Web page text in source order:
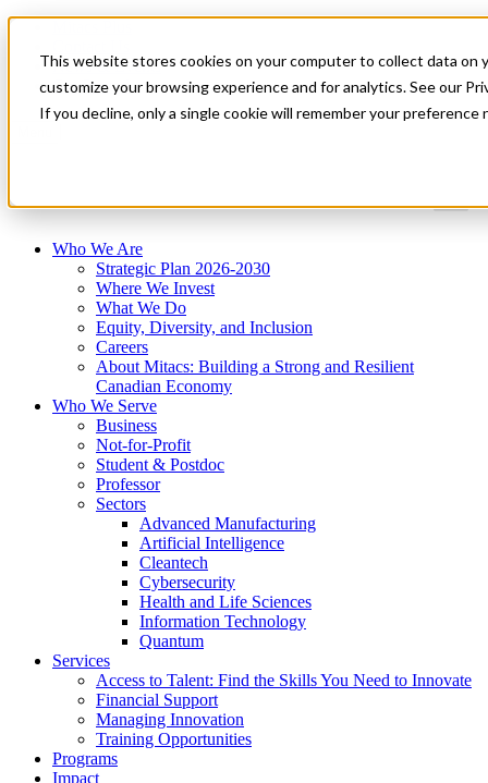
This website stores cookies on your computer to collect data on
customize your browsing experience and for analytics. See our
If you decline, only a single cookie will remember your
News & Events
Get Started
Who We Are
Strategic Plan 2026-2030
Where We Invest
What We Do
Equity, Diversity, and Inclusion
Careers
About Mitacs: Building a Strong and Resilient
Canadian Economy
Who We Serve
Business
Not-for-Profit
Student & Postdoc
Professor
Sectors
Advanced Manufacturing
Artificial Intelligence
Cleantech
Cybersecurity
Health and Life Sciences
Information Technology
Quantum
Services
Access to Talent: Find the Skills You Need to Innovate
Financial Support
Managing Innovation
Training Opportunities
Programs
Impact